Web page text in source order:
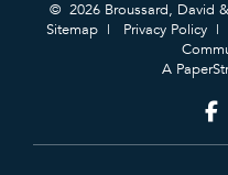
© 2026 Broussard, David
Sitemap
Privacy Policy
A